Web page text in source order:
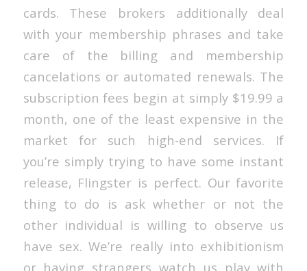
cards. These brokers additionally deal
with your membership phrases and take
care of the billing and membership
cancelations or automated renewals. The
subscription fees begin at simply $19.99 a
month, one of the least expensive in the
market for such high-end services. If
you’re simply trying to have some instant
release, Flingster is perfect. Our favorite
thing to do is ask whether or not the
other individual is willing to observe us
have sex. We’re really into exhibitionism
or having strangers watch us play with